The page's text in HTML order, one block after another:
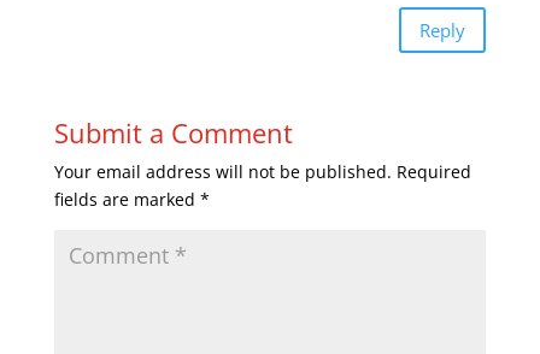
Reply
Submit a Comment
Your email address will not be published. Required
fields are marked *